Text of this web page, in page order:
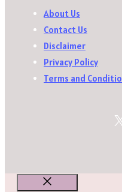
About Us
Contact Us
Disclaimer
Privacy Policy
Terms and
X